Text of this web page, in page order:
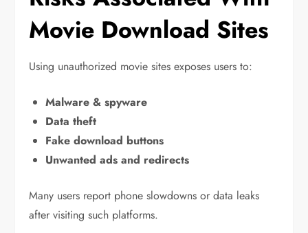
Movie Download Sites
Using unauthorized movie sites exposes users to:
Malware & spyware
Data theft
Fake download buttons
Unwanted ads and redirects
Many users report phone slowdowns or data leaks
after visiting such platforms.